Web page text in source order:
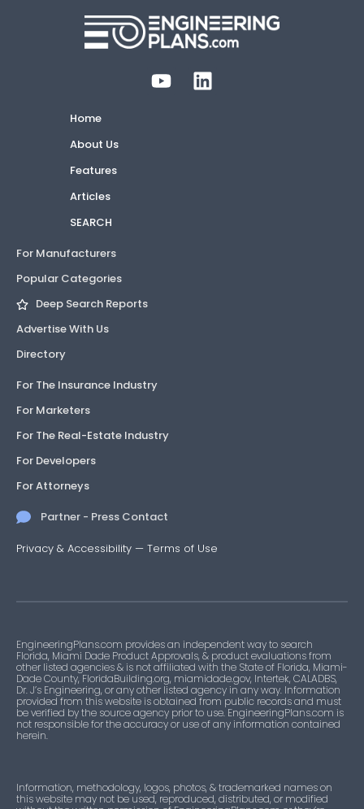
Home
About Us
Features
Articles
SEARCH
For Manufacturers
Popular Categories
Deep Search Reports
Advertise With Us
Directory
For The Insurance Industry
For Marketers
For The Real-Estate Industry
For Developers
For Attorneys
Partner - Press Contact
Privacy & Accessibility — Terms of Use
EngineeringPlans.com provides an independent way to search
Florida, Miami Dade Product Approvals, & product evaluations from
other listed agencies & is not affiliated with the State of Florida, Miami-
Dade County, FloridaBuilding.org, miamidade.gov, Intertek, CALADBS,
Dr. J’s Engineering, or any other listed agency in any way. Information
provided from this website is obtained from public records and must
be verified by the source agency prior to use. EngineeringPlans.com is
not responsible for the accuracy or use of any information contained
herein.
Information, methodology, logos, photos, & trademarked names on
this website may not be used, reproduced, distributed, or modified